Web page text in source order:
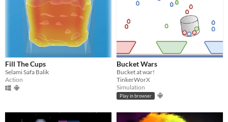
Fill The Cups
Selami Safa Balik
Action
Bucket Wars
Bucket at war!
TinkerWorX
Simulation
Play in browser